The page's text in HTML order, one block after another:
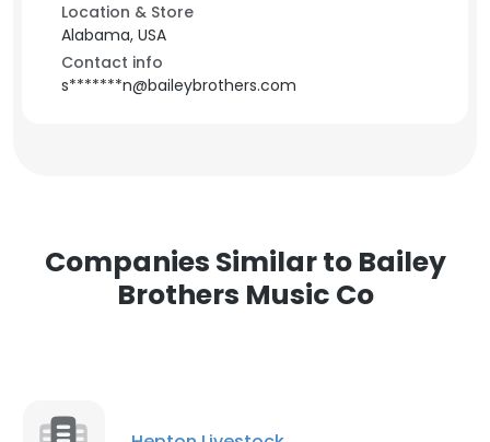
Location & Store
Alabama, USA
Contact info
s*******n@baileybrothers.com
Companies Similar to Bailey
Brothers Music Co